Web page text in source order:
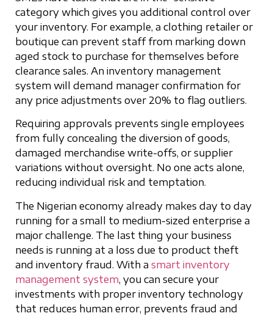
category which gives you additional control over
your inventory. For example, a clothing retailer or
boutique can prevent staff from marking down
aged stock to purchase for themselves before
clearance sales. An inventory management
system will demand manager confirmation for
any price adjustments over 20% to flag outliers.
Requiring approvals prevents single employees
from fully concealing the diversion of goods,
damaged merchandise write-offs, or supplier
variations without oversight. No one acts alone,
reducing individual risk and temptation.
The Nigerian economy already makes day to day
running for a small to medium-sized enterprise a
major challenge. The last thing your business
needs is running at a loss due to product theft
and inventory fraud. With a smart inventory
management system, you can secure your
investments with proper inventory technology
that reduces human error, prevents fraud and